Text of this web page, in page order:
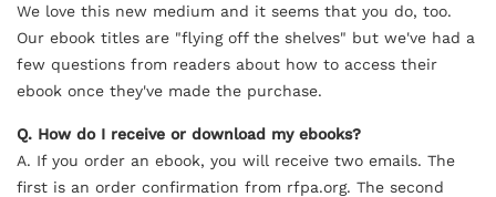
We love this new medium and it seems that you do, too.
Our ebook titles are "flying off the shelves" but we've had a
few questions from readers about how to access their
ebook once they've made the purchase.
Q. How do I receive or download my ebooks?
A. If you order an ebook, you will receive two emails. The
first is an order confirmation from rfpa.org. The second